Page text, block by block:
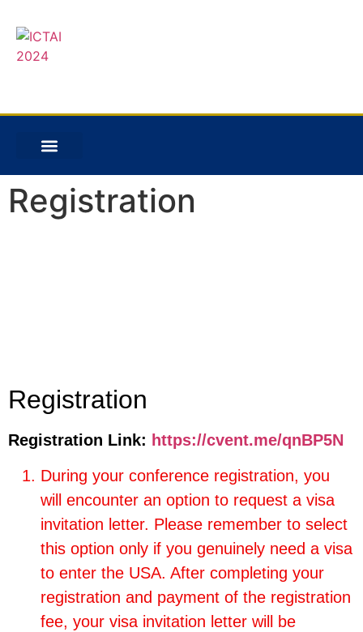
Registration
Registration
Registration Link: https://cvent.me/qnBP5N
During your conference registration, you
will encounter an option to request a visa
invitation letter. Please remember to select
this option only if you genuinely need a visa
to enter the USA. After completing your
registration and payment of the registration
fee, your visa invitation letter will be